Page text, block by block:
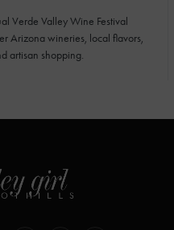
Verde Valley Wine Festival
Arizona wineries, local flavors,
artisan shopping.